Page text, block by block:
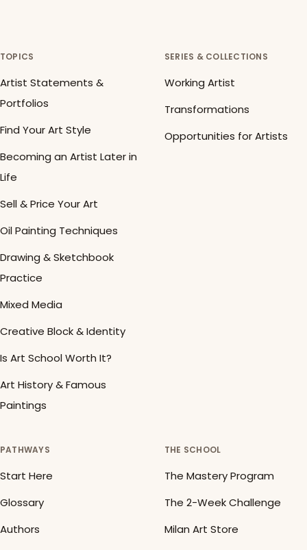
TOPICS
Artist Statements &
Portfolios
Find Your Art Style
Becoming an Artist Later in
Life
Sell & Price Your Art
Oil Painting Techniques
Drawing & Sketchbook
Practice
Mixed Media
Creative Block & Identity
Is Art School Worth It?
Art History & Famous
Paintings
SERIES & COLLECTIONS
Working Artist
Transformations
Opportunities for Artists
PATHWAYS
Start Here
Glossary
Authors
THE SCHOOL
The Mastery Program
The 2-Week Challenge
Milan Art Store